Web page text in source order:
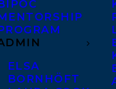
ELSA
BORNHÖFT